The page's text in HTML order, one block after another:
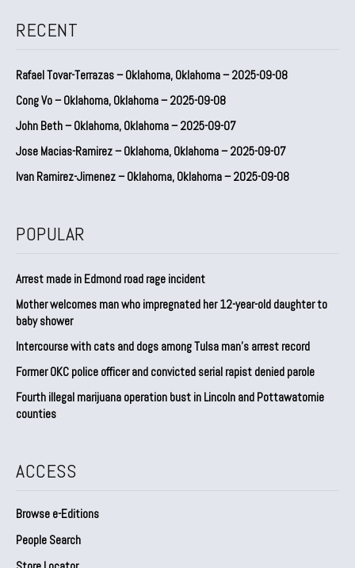
RECENT
Rafael Tovar-Terrazas – Oklahoma, Oklahoma – 2025-09-08
Cong Vo – Oklahoma, Oklahoma – 2025-09-08
John Beth – Oklahoma, Oklahoma – 2025-09-07
Jose Macias-Ramirez – Oklahoma, Oklahoma – 2025-09-07
Ivan Ramirez-Jimenez – Oklahoma, Oklahoma – 2025-09-08
POPULAR
Arrest made in Edmond road rage incident
Mother welcomes man who impregnated her 12-year-old daughter to
baby shower
Intercourse with cats and dogs among Tulsa man’s arrest record
Former OKC police officer and convicted serial rapist denied parole
Fourth illegal marijuana operation bust in Lincoln and Pottawatomie
counties
ACCESS
Browse e-Editions
People Search